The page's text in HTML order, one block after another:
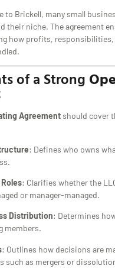
to Brickell, many small
their niche. The agreement
how profits, responsibilities,
of a Strong
Agreement should cover
: Defines who owns
: Clarifies whether the
or manager-managed.
Distribution: Determines
members.
: Outlines how decisions are
such as mergers or